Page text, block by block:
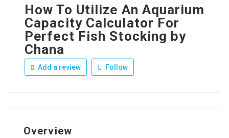
How To Utilize An Aquarium
Capacity Calculator For
Perfect Fish Stocking by
Chana
Add a review Follow
Overview